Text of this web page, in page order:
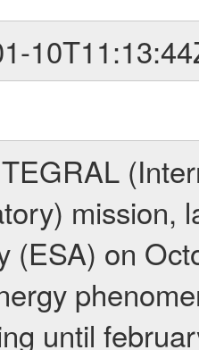
mission,
(ESA) on
until